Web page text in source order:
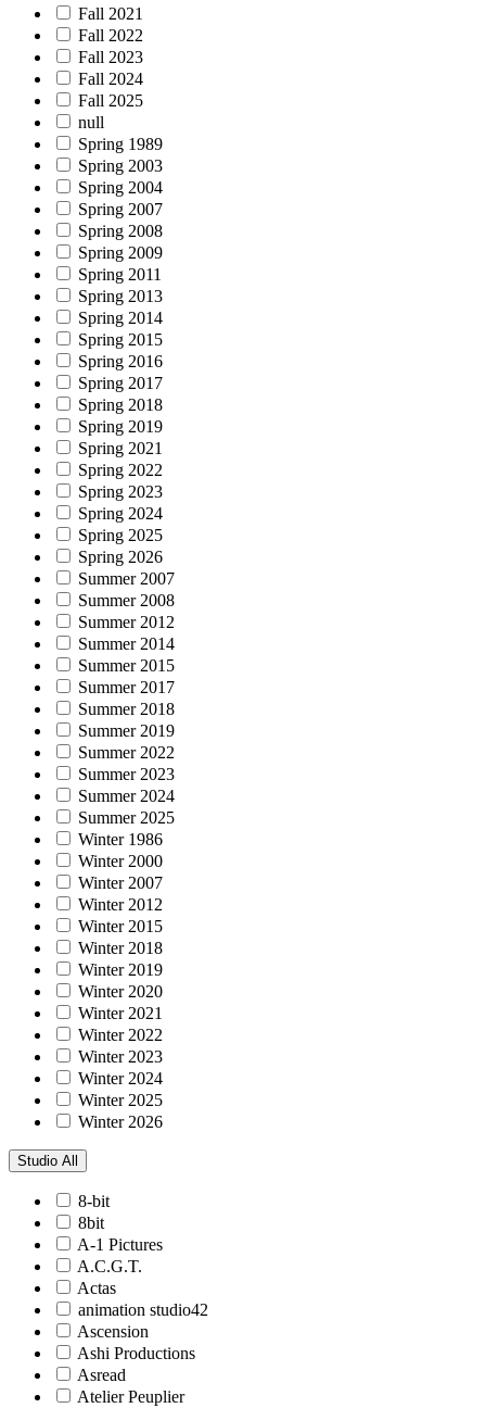
Fall 2021
Fall 2022
Fall 2023
Fall 2024
Fall 2025
null
Spring 1989
Spring 2003
Spring 2004
Spring 2007
Spring 2008
Spring 2009
Spring 2011
Spring 2013
Spring 2014
Spring 2015
Spring 2016
Spring 2017
Spring 2018
Spring 2019
Spring 2021
Spring 2022
Spring 2023
Spring 2024
Spring 2025
Spring 2026
Summer 2007
Summer 2008
Summer 2012
Summer 2014
Summer 2015
Summer 2017
Summer 2018
Summer 2019
Summer 2022
Summer 2023
Summer 2024
Summer 2025
Winter 1986
Winter 2000
Winter 2007
Winter 2012
Winter 2015
Winter 2018
Winter 2019
Winter 2020
Winter 2021
Winter 2022
Winter 2023
Winter 2024
Winter 2025
Winter 2026
Studio All
8-bit
8bit
A-1 Pictures
A.C.G.T.
Actas
animation studio42
Ascension
Ashi Productions
Asread
Atelier Peuplier